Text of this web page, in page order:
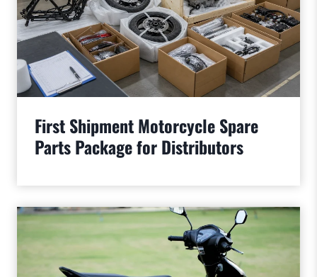
First Shipment Motorcycle Spare
Parts Package for Distributors